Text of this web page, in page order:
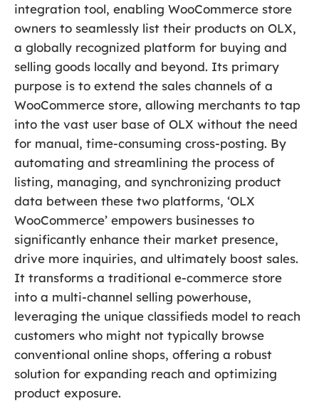
integration tool, enabling WooCommerce store
owners to seamlessly list their products on OLX,
a globally recognized platform for buying and
selling goods locally and beyond. Its primary
purpose is to extend the sales channels of a
WooCommerce store, allowing merchants to tap
into the vast user base of OLX without the need
for manual, time-consuming cross-posting. By
automating and streamlining the process of
listing, managing, and synchronizing product
data between these two platforms, ‘OLX
WooCommerce’ empowers businesses to
significantly enhance their market presence,
drive more inquiries, and ultimately boost sales.
It transforms a traditional e-commerce store
into a multi-channel selling powerhouse,
leveraging the unique classifieds model to reach
customers who might not typically browse
conventional online shops, offering a robust
solution for expanding reach and optimizing
product exposure.